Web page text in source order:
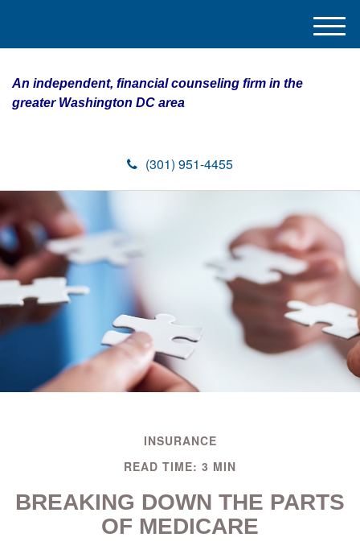
An independent, financial counseling firm in the
greater Washington DC area
(301) 951-4455
M
e
INSURANCE
READ TIME: 3 MIN
BREAKING DOWN THE PARTS
OF MEDICARE